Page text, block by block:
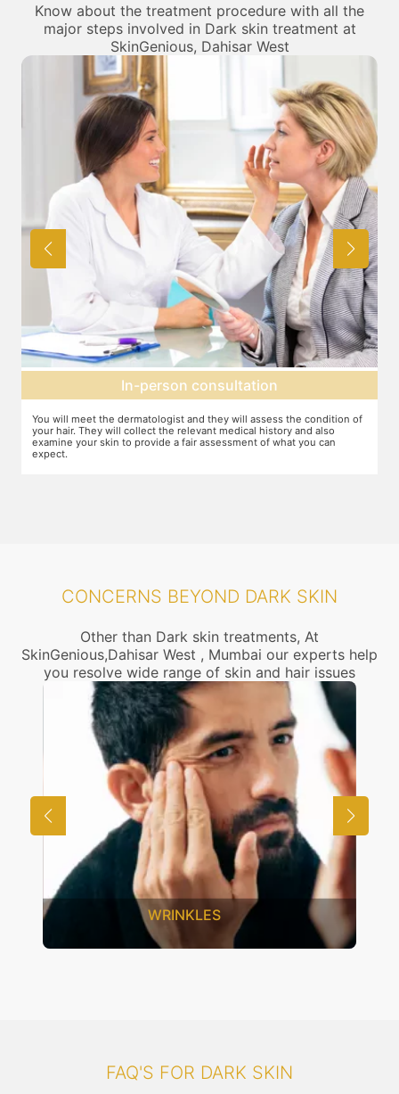
Know about the treatment procedure with all the
major steps involved in Dark skin treatment at
SkinGenious, Dahisar West
Setting up a treatment plan
You can discuss the expectations with the dermatologist. In case they
feel that this treatment is right for you, the number of sessions, the
dosage required etc. will be decided and agreed upon.
CONCERNS BEYOND DARK SKIN
Other than Dark skin treatments, At
SkinGenious,Dahisar West , Mumbai our experts help
you resolve wide range of skin and hair issues
UNWANTED HAIR
FAQ'S FOR DARK SKIN